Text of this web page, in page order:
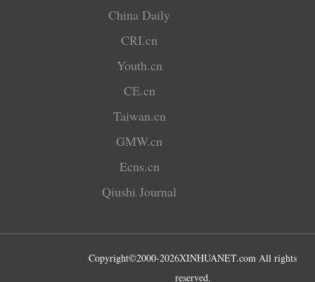
China Daily
CRI.cn
Youth.cn
CE.cn
Taiwan.cn
GMW.cn
Ecns.cn
Qiushi Journal
Copyright©2000-2026XINHUANET.com All rights
reserved.